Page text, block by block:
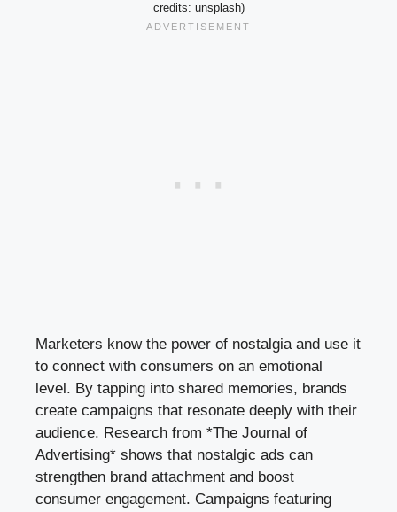
credits: unsplash)
Marketers know the power of nostalgia and use it
to connect with consumers on an emotional
level. By tapping into shared memories, brands
create campaigns that resonate deeply with their
audience. Research from *The Journal of
Advertising* shows that nostalgic ads can
strengthen brand attachment and boost
consumer engagement. Campaigns featuring